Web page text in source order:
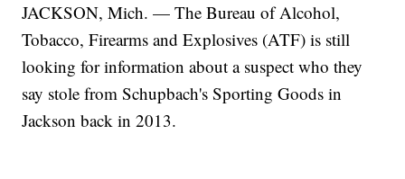
JACKSON, Mich. — The Bureau of Alcohol,
Tobacco, Firearms and Explosives (ATF) is still
looking for information about a suspect who they
say stole from Schupbach's Sporting Goods in
Jackson back in 2013.